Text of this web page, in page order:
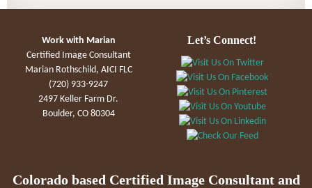
Work with Marian
Certified Image Consultant
Marian Rothschild, AICI FLC
(720) 933-9247
2497 Keller Farm Dr.
Boulder, CO 80304
Let’s Connect!
Colorado based Certified Image Consultant and